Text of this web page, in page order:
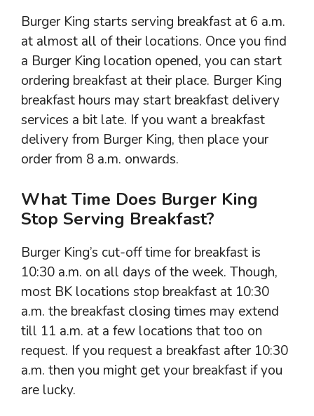
Burger King starts serving breakfast at 6 a.m.
at almost all of their locations. Once you find
a Burger King location opened, you can start
ordering breakfast at their place. Burger King
breakfast hours may start breakfast delivery
services a bit late. If you want a breakfast
delivery from Burger King, then place your
order from 8 a.m. onwards.
What Time Does Burger King
Stop Serving Breakfast?
Burger King’s cut-off time for breakfast is
10:30 a.m. on all days of the week. Though,
most BK locations stop breakfast at 10:30
a.m. the breakfast closing times may extend
till 11 a.m. at a few locations that too on
request. If you request a breakfast after 10:30
a.m. then you might get your breakfast if you
are lucky.